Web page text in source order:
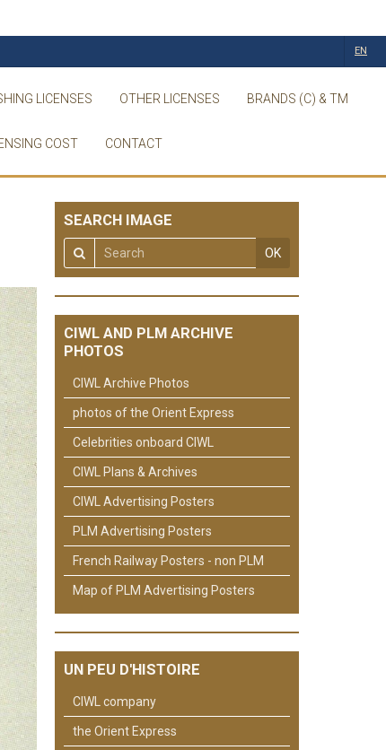
LICENSES OTHER LICENSES BRANDS (C) & TM
COST CONTACT
EN
SEARCH IMAGE
OK
CIWL AND PLM ARCHIVE
PHOTOS
CIWL Archive Photos
photos of the Orient Express
Celebrities onboard CIWL
CIWL Plans & Archives
CIWL Advertising Posters
PLM Advertising Posters
French Railway Posters - non PLM
Map of PLM Advertising Posters
UN PEU D'HISTOIRE
CIWL company
the Orient Express